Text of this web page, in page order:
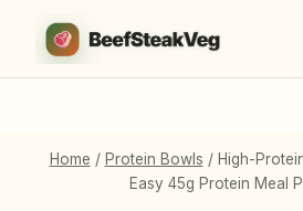
content
Home / Protein Bowls / High-
Easy 45g Protein Meal